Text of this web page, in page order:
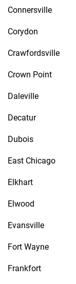
Connersville
Corydon
Crawfordsville
Crown Point
Daleville
Decatur
Dubois
East Chicago
Elkhart
Elwood
Evansville
Fort Wayne
Frankfort